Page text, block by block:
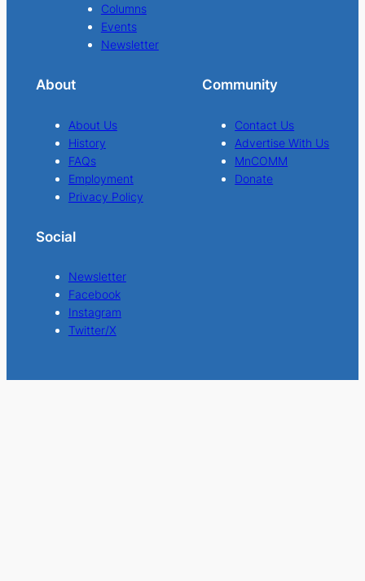
Columns
Events
Newsletter
About
About Us
History
FAQs
Employment
Privacy Policy
Community
Contact Us
Advertise With Us
MnCOMM
Donate
Social
Newsletter
Facebook
Instagram
Twitter/X